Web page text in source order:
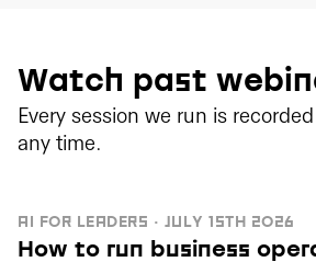
Watch past
Every session we run is
any time.
AI FOR LEADERS · JULY 15TH 2026
How to run business